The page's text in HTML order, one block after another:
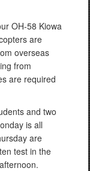
OH-58 Kiowa
are
overseas
from
are required
and two
is all
are
test in the